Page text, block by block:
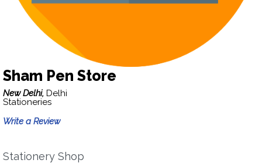
Sham Pen Store
New Delhi, Delhi
Stationeries
Write a Review
Stationery Shop